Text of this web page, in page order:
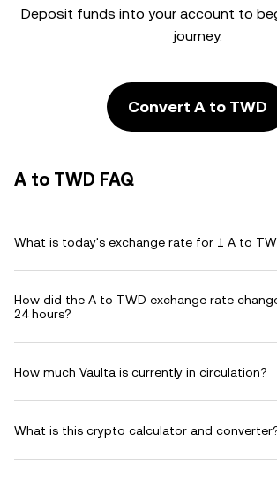
Deposit funds into your account to
journey.
Convert A to TWD
A to TWD FAQ
What is today's exchange rate for 1 A to
How did the A to TWD exchange rate
24 hours?
How much Vaulta is currently in circulation?
What is this crypto calculator and